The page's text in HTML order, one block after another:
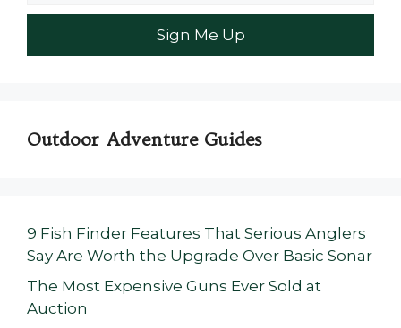
Outdoor Adventure Guides
9 Fish Finder Features That Serious Anglers
Say Are Worth the Upgrade Over Basic Sonar
The Most Expensive Guns Ever Sold at
Auction